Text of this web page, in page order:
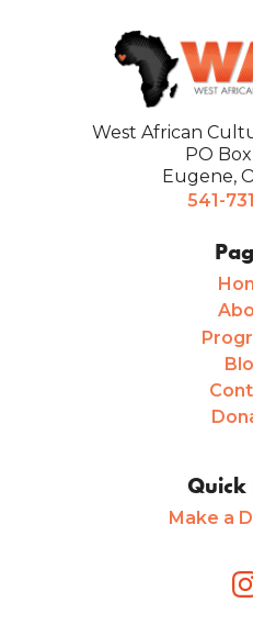
West African
PO
Eugene,
541-
Quick
Make a